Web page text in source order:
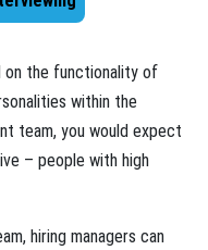
on the functionality of
within the
team, you would expect
– people with high
hiring managers can